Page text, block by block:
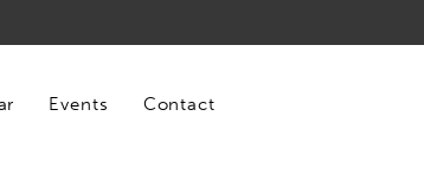
Events Contact